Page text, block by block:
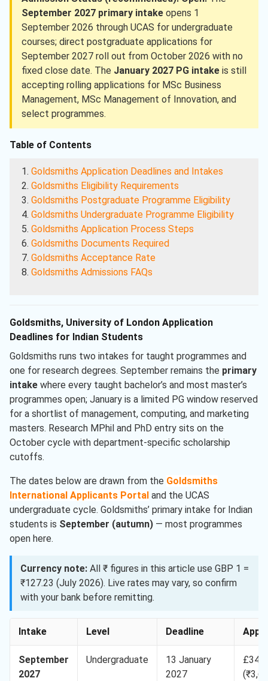
September 2027 primary intake opens 1
September 2026 through UCAS for undergraduate
courses; direct postgraduate applications for
September 2027 roll out from October 2026 with no
fixed close date. The January 2027 PG intake is still
accepting rolling applications for MSc Business
Management, MSc Management of Innovation, and
select programmes.
Table of Contents
Goldsmiths Application Deadlines and Intakes
Goldsmiths Eligibility Requirements
Goldsmiths Postgraduate Programme Eligibility
Goldsmiths Undergraduate Programme Eligibility
Goldsmiths Application Process Steps
Goldsmiths Documents Required
Goldsmiths Acceptance Rate
Goldsmiths Admissions FAQs
Goldsmiths, University of London Application
Deadlines for Indian Students
Goldsmiths runs two intakes for taught programmes and
one for research degrees. September remains the primary
intake where every taught bachelor’s and most master’s
programmes open; January is a limited PG window reserved
for a shortlist of management, computing, and marketing
masters. Research MPhil and PhD entry sits on the
October cycle with department-specific scholarship
cutoffs.
The dates below are drawn from the Goldsmiths
International Applicants Portal and the UCAS
undergraduate cycle. Goldsmiths’ primary intake for Indian
students is September (autumn) — most programmes
open here.
Currency note: All ₹ figures in this article use GBP 1 =
₹127.23 (July 2026). Live rates may vary, so confirm
with your bank before remitting.
Intake Level Deadline App
September
2027
Undergraduate
13 January
2027